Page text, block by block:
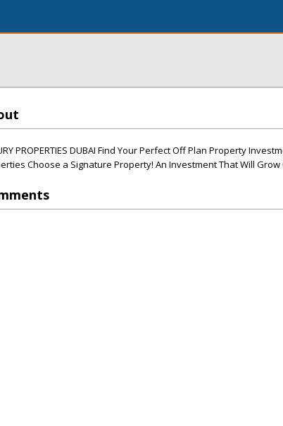
PROPERTIES DUBAI Find Your Perfect Off Plan Property
Choose a Signature Property! An Investment That Will Grow